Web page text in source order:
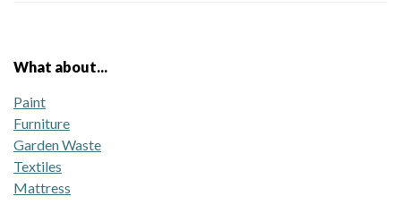
What about...
Paint
Furniture
Garden Waste
Textiles
Mattress